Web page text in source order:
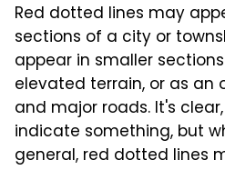
Red dotted lines may
sections of a city or
appear in smaller
elevated terrain, or as an
and major roads. It's
indicate something, but
general, red dotted lines